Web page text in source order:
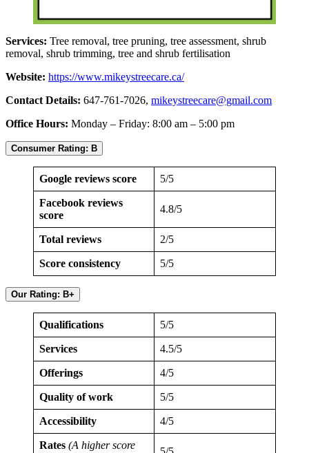
Services: Tree removal, tree pruning, tree assessment, shrub
removal, shrub trimming, tree and shrub fertilisation
Website: https://www.mikeystreecare.ca/
Contact Details: 647-761-7026, mikeystreecare@gmail.com
Office Hours: Monday – Friday: 8:00 am – 5:00 pm
Consumer Rating: B
Google reviews score 5/5
Facebook reviews
score
4.8/5
Total reviews 2/5
Score consistency 5/5
Our Rating: B+
Qualifications 5/5
Services 4.5/5
Offerings 4/5
Quality of work 5/5
Accessibility 4/5
Rates (A higher score